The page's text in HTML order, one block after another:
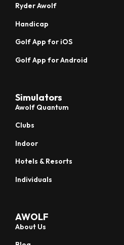
Ryder Awolf
Handicap
Golf App for iOS
Golf App for Android
Simulators
Awolf Quantum
Clubs
Indoor
Hotels & Resorts
Individuals
AWOLF
About Us